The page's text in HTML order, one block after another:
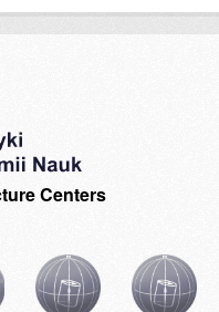
Centers